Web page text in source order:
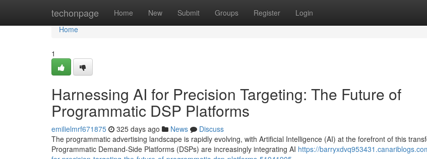
techonpage Home New Submit Groups Register Login
Home
Home
1
Harnessing AI for Precision Targeting: The Future of
Programmatic DSP Platforms
emilielmrf671875 325 days ago News
Discuss
The programmatic advertising landscape is rapidly evolving, with Artificial Intelligence (AI) at the forefront of this
Programmatic Demand-Side Platforms (DSPs) are increasingly integrating AI https://